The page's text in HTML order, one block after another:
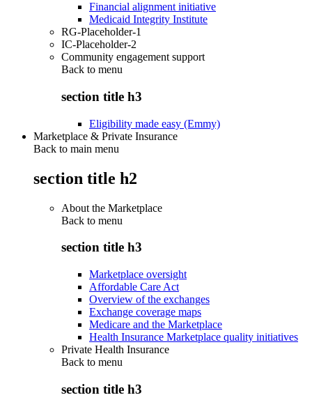
Financial alignment initiative
Medicaid Integrity Institute
RG-Placeholder-1
IC-Placeholder-2
Community engagement support
Back to menu
section title h3
Eligibility made easy (Emmy)
Marketplace & Private Insurance
Back to main menu
section title h2
About the Marketplace
Back to menu
section title h3
Marketplace oversight
Affordable Care Act
Overview of the exchanges
Exchange coverage maps
Medicare and the Marketplace
Health Insurance Marketplace quality initiatives
Private Health Insurance
Back to menu
section title h3